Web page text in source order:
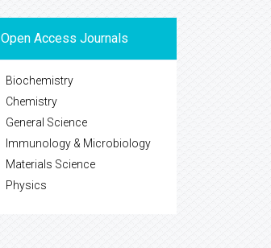
Open Access Journals
Biochemistry
Chemistry
General Science
Immunology & Microbiology
Materials Science
Physics